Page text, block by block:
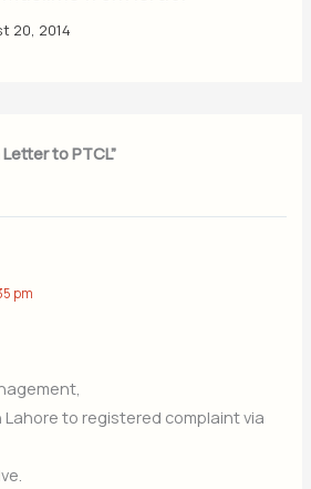
20, 2014
to PTCL”
pm
Lahore to registered complaint via